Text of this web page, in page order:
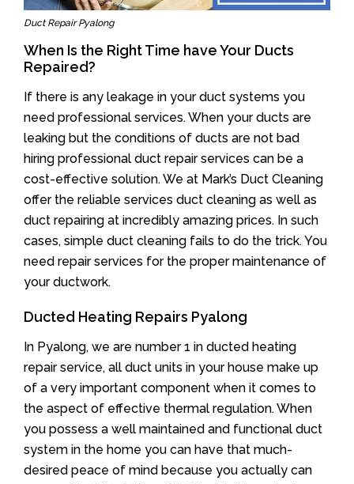
Duct Repair Pyalong
When Is the Right Time have Your Ducts
Repaired?
If there is any leakage in your duct systems you
need professional services. When your ducts are
leaking but the conditions of ducts are not bad
hiring professional duct repair services can be a
cost-effective solution. We at Mark’s Duct Cleaning
offer the reliable services duct cleaning as well as
duct repairing at incredibly amazing prices. In such
cases, simple duct cleaning fails to do the trick. You
need repair services for the proper maintenance of
your ductwork.
Ducted Heating Repairs Pyalong
In Pyalong, we are number 1 in ducted heating
repair service, all duct units in your house make up
of a very important component when it comes to
the aspect of effective thermal regulation. When
you possess a well maintained and functional duct
system in the home you can have that much-
desired peace of mind because you actually can